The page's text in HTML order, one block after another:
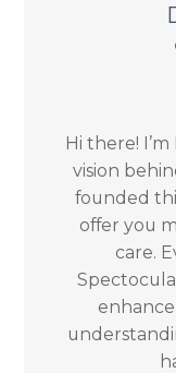
Hi there!
vision
founded
offer you
care.